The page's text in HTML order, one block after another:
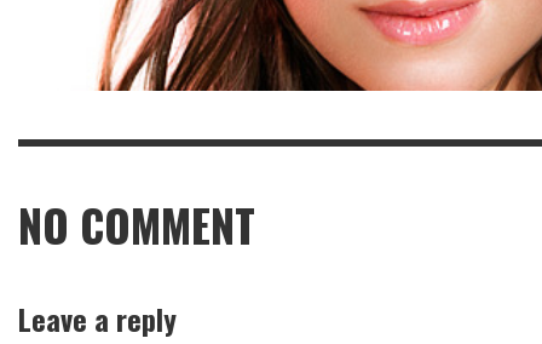
NO COMMENT
Leave a reply